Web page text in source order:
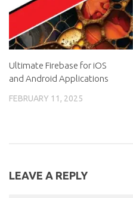
Ultimate Firebase for iOS
and Android Applications
FEBRUARY 11, 2025
LEAVE A REPLY